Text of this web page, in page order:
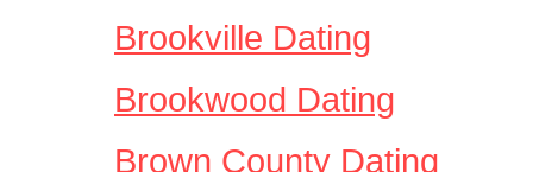
Brookville Dating
Brookwood Dating
Brown County Dating